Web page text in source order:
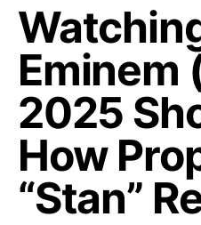
Eminem
2025
How
“Stan”